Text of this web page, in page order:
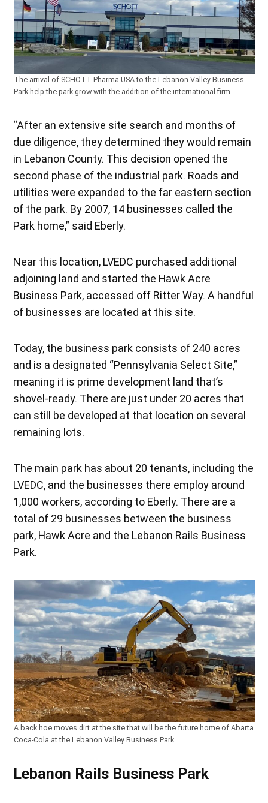
The arrival of SCHOTT Pharma USA to the Lebanon Valley Business
Park help the park grow with the addition of the international firm.
“After an extensive site search and months of
due diligence, they determined they would remain
in Lebanon County. This decision opened the
second phase of the industrial park. Roads and
utilities were expanded to the far eastern section
of the park. By 2007, 14 businesses called the
Park home,” said Eberly.
Near this location, LVEDC purchased additional
adjoining land and started the Hawk Acre
Business Park, accessed off Ritter Way. A handful
of businesses are located at this site.
Today, the business park consists of 240 acres
and is a designated “Pennsylvania Select Site,”
meaning it is prime development land that’s
shovel-ready. There are just under 20 acres that
can still be developed at that location on several
remaining lots.
The main park has about 20 tenants, including the
LVEDC, and the businesses there employ around
1,000 workers, according to Eberly. There are a
total of 29 businesses between the business
park, Hawk Acre and the Lebanon Rails Business
Park.
A back hoe moves dirt at the site that will be the future home of Abarta
Coca-Cola at the Lebanon Valley Business Park.
Lebanon Rails Business Park